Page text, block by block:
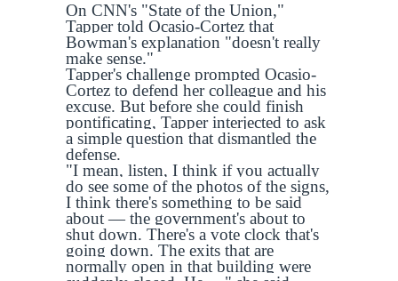
On CNN's "State of the Union,"
Tapper told Ocasio-Cortez that
Bowman's explanation "doesn't really
make sense."
Tapper's challenge prompted Ocasio-
Cortez to defend her colleague and his
excuse. But before she could finish
pontificating, Tapper interjected to ask
a simple question that dismantled the
defense.
"I mean, listen, I think if you actually
do see some of the photos of the signs,
I think there's something to be said
about — the government's about to
shut down. There's a vote clock that's
going down. The exits that are
normally open in that building were